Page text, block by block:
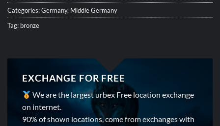
Categories:Germany, Middle Germany
Tag: bronze
EXCHANGE FOR FREE
We are the largest urbex Free location exchange
on internet.
90% of shown locations, come from exchanges with